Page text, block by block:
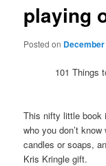
playing
Posted on
101 Things
This nifty little book
who you don’t
candles or soaps,
Kris Kringle gift.